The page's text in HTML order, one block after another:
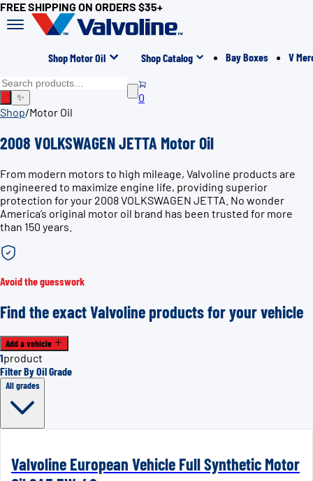
FREE SHIPPING ON ORDERS $35+
Shop Motor Oil Shop Catalog Bay Boxes V
✨
0
Shop/Motor Oil
2008 VOLKSWAGEN JETTA Motor Oil
From modern motors to high mileage, Valvoline products are
engineered to maximize engine life, providing superior
protection for your 2008 VOLKSWAGEN JETTA. No wonder
America’s original motor oil brand has been trusted for more
than 150 years.
Avoid the guesswork
Find the exact Valvoline products for your vehicle
Add a vehicle
1product
Filter By Oil Grade
All grades
Valvoline European Vehicle Full Synthetic Motor